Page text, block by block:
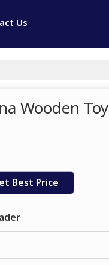
Us
Wooden Toy
Best Price